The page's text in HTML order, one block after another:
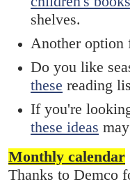
shelves.
Another option
Do you like
these reading
If you're
these ideas
Monthly calendar
Thanks to Demco